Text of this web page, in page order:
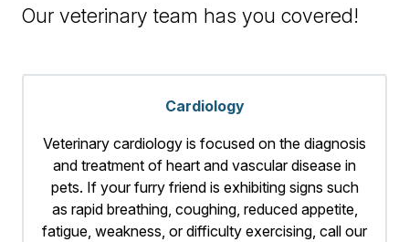
Our veterinary team has you covered!
Cardiology
Veterinary cardiology is focused on the diagnosis
and treatment of heart and vascular disease in
pets. If your furry friend is exhibiting signs such
as rapid breathing, coughing, reduced appetite,
fatigue, weakness, or difficulty exercising, call our